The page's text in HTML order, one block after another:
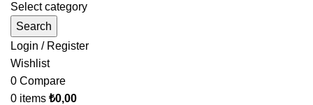
Select category
Search
Login / Register
Wishlist
0 Compare
0 items ₺0,00